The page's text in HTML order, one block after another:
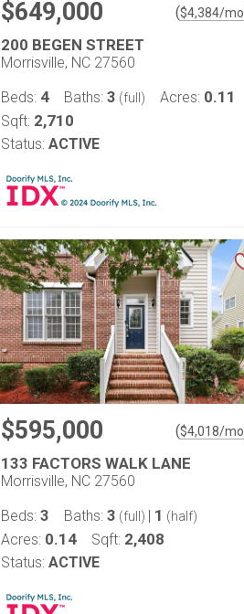
$649,000 ($4,384/mo.
200 BEGEN STREET
Morrisville, NC 27560
Beds: 4 Baths: 3 (full) Acres: 0.11
Sqft: 2,710
Status: ACTIVE
$595,000 ($4,018/mo.
133 FACTORS WALK LANE
Morrisville, NC 27560
Beds: 3 Baths: 3 (full) | 1 (half)
Acres: 0.14 Sqft: 2,408
Status: ACTIVE